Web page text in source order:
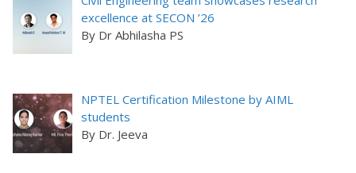
excellence at SECON ’26
By Dr Abhilasha PS
NPTEL Certification Milestone by AIML
students
By Dr. Jeeva